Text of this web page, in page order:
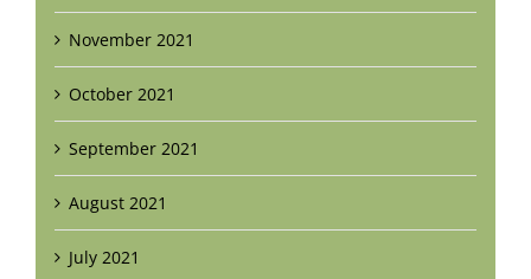
November 2021
October 2021
September 2021
August 2021
July 2021